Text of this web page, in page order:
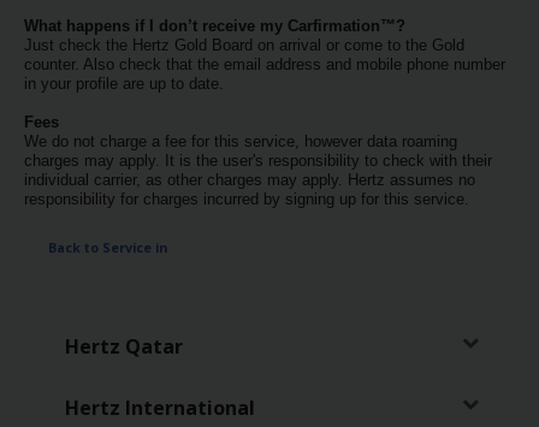
Services
What happens if I don’t receive my Carfirmation™?
Just check the Hertz Gold Board on arrival or come to the Gold
counter. Also check that the email address and mobile phone number
in your profile are up to date.
Fees
We do not charge a fee for this service, however data roaming
charges may apply. It is the user's responsibility to check with their
individual carrier, as other charges may apply. Hertz assumes no
responsibility for charges incurred by signing up for this service.
Back to Service in
Hertz Qatar
Hertz International